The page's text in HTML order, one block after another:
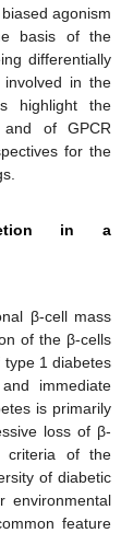
agonism
basis of the
differentially
in the
highlight the
and of GPCR
for the
in a
β-cell mass
of the β-cells
1 diabetes
immediate
is primarily
loss of β-
criteria of the
of diabetic
environmental
feature